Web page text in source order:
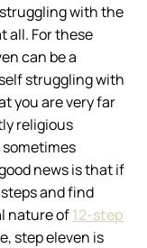
with the
all. For these
can be a
struggling with
you are very far
religious
sometimes
news is that if
and find
nature of12-step
step eleven is